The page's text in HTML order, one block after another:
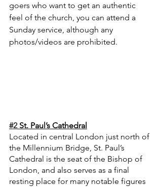
goers who want to get an authentic
feel of the church, you can attend a
Sunday service, although any
photos/videos are prohibited.
#2 St. Paul’s Cathedral
Located in central London just north of
the Millennium Bridge, St. Paul’s
Cathedral is the seat of the Bishop of
London, and also serves as a final
resting place for many notable figures